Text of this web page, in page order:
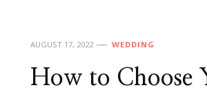
AUGUST 17, 2022 WEDDING
How to Choose